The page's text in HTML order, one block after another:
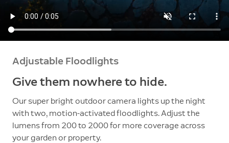
Adjustable Floodlights
Give them nowhere to hide.
Our super bright outdoor camera lights up the night
with two, motion-activated floodlights. Adjust the
lumens from 200 to 2000 for more coverage across
your garden or property.